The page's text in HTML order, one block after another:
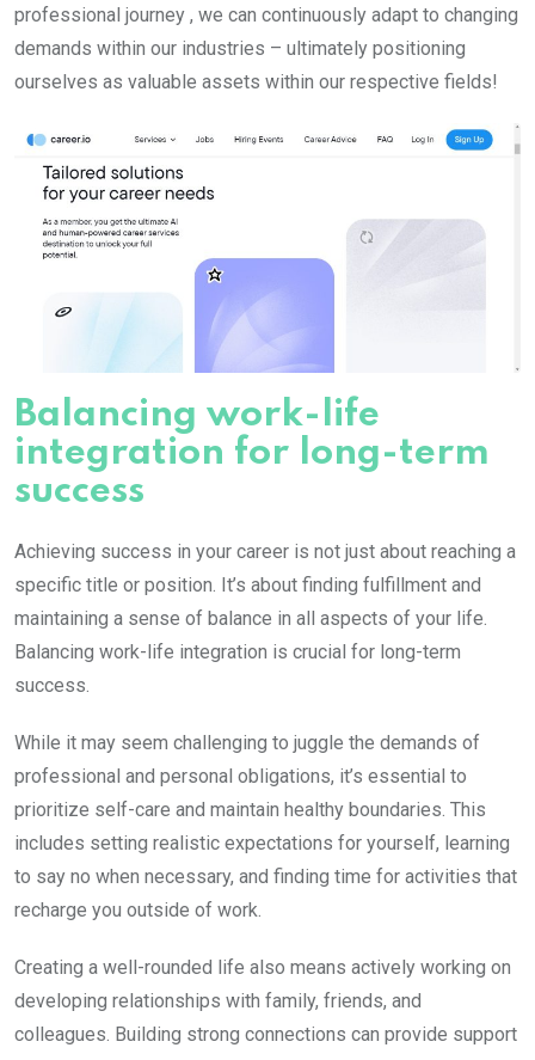
professional journey , we can continuously adapt to changing
demands within our industries – ultimately positioning
ourselves as valuable assets within our respective fields!
Balancing work-life
integration for long-term
success
Achieving success in your career is not just about reaching a
specific title or position. It’s about finding fulfillment and
maintaining a sense of balance in all aspects of your life.
Balancing work-life integration is crucial for long-term
success.
While it may seem challenging to juggle the demands of
professional and personal obligations, it’s essential to
prioritize self-care and maintain healthy boundaries. This
includes setting realistic expectations for yourself, learning
to say no when necessary, and finding time for activities that
recharge you outside of work.
Creating a well-rounded life also means actively working on
developing relationships with family, friends, and
colleagues. Building strong connections can provide support